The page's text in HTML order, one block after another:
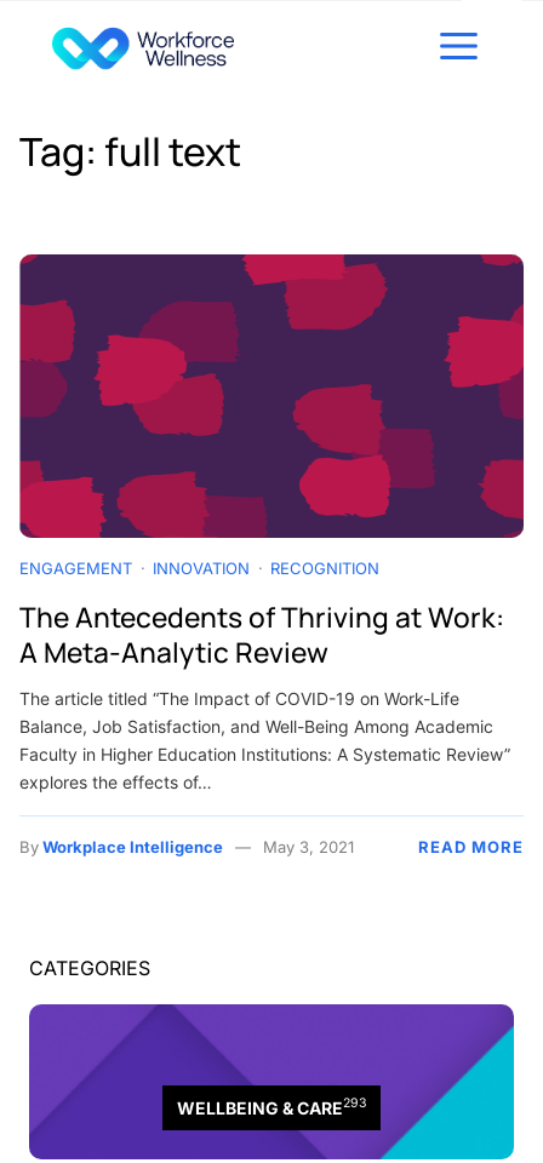
Tag: full text
ENGAGEMENT INNOVATION RECOGNITION
The Antecedents of Thriving at Work:
A Meta-Analytic Review
The article titled “The Impact of COVID-19 on Work-Life
Balance, Job Satisfaction, and Well-Being Among Academic
Faculty in Higher Education Institutions: A Systematic Review”
explores the effects of…
ByWorkplace Intelligence May 3, 2021 READ MORE
CATEGORIES
WELLBEING & CARE293